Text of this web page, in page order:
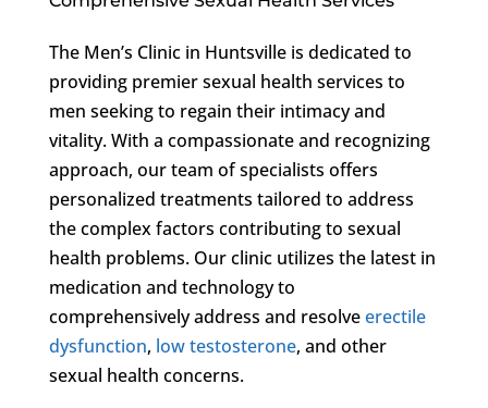
The Men’s Clinic in Huntsville is dedicated to
providing premier sexual health services to
men seeking to regain their intimacy and
vitality. With a compassionate and recognizing
approach, our team of specialists offers
personalized treatments tailored to address
the complex factors contributing to sexual
health problems. Our clinic utilizes the latest in
medication and technology to
comprehensively address and resolveerectile
dysfunction, low testosterone, and other
sexual health concerns.